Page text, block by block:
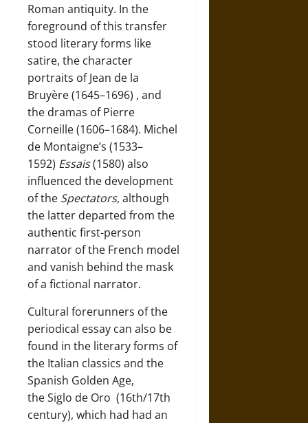
Roman antiquity. In the
foreground of this transfer
stood literary forms like
satire, the character
portraits ofJean de la
Bruyère (1645–1696) , and
the dramas ofPierre
Corneille (1606–1684). Michel
de Montaigne’s (1533–
1592) Essais(1580) also
influenced the development
of the Spectators, although
the latter departed from the
authentic first-person
narrator of the French model
and vanish behind the mask
of a fictional narrator.
Cultural forerunners of the
periodical essay can also be
found in the literary forms of
the Italian classics and the
Spanish Golden Age,
theSiglo de Oro (16th/17th
century), which had had an